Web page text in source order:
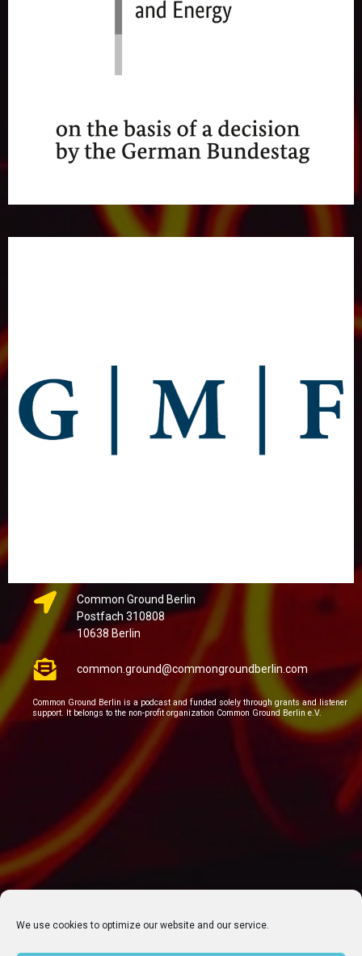
We use cookies to optimize our website and our service.
Common Ground Berlin
Postfach 310808
10638 Berlin
common.ground@commongroundberlin.com
Common Ground Berlin is a podcast and funded solely through grants and listener
support. It belongs to the non-profit organization Common Ground Berlin e.V.